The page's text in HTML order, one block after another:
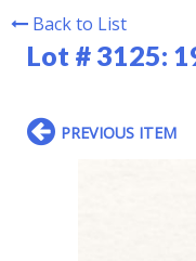
Back to List
Lot # 3125:
PREVIOUS ITEM